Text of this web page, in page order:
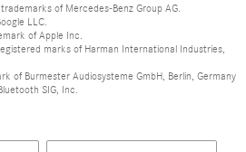
of Mercedes-Benz Group AG.
LLC.
of Apple Inc.
marks of Harman International Industries,
of Burmester Audiosysteme GmbH, Berlin, Germany
SIG, Inc.